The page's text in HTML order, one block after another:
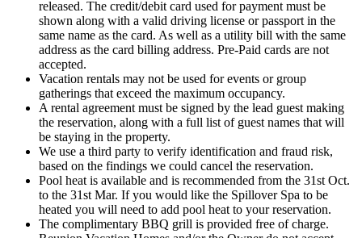
released. The credit/debit card used for payment must be
shown along with a valid driving license or passport in the
same name as the card. As well as a utility bill with the same
address as the card billing address. Pre-Paid cards are not
accepted.
Vacation rentals may not be used for events or group
gatherings that exceed the maximum occupancy.
A rental agreement must be signed by the lead guest making
the reservation, along with a full list of guest names that will
be staying in the property.
We use a third party to verify identification and fraud risk,
based on the findings we could cancel the reservation.
Pool heat is available and is recommended from the 31st Oct.
to the 31st Mar. If you would like the Spillover Spa to be
heated you will need to add pool heat to your reservation.
The complimentary BBQ grill is provided free of charge.